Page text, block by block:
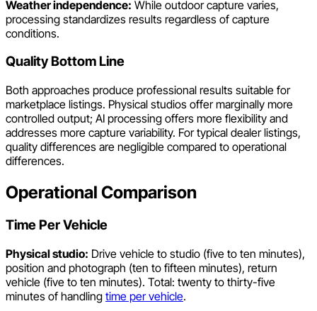
Weather independence: While outdoor capture varies,
processing standardizes results regardless of capture
conditions.
Quality Bottom Line
Both approaches produce professional results suitable for
marketplace listings. Physical studios offer marginally more
controlled output; AI processing offers more flexibility and
addresses more capture variability. For typical dealer listings,
quality differences are negligible compared to operational
differences.
Operational Comparison
Time Per Vehicle
Physical studio: Drive vehicle to studio (five to ten minutes),
position and photograph (ten to fifteen minutes), return
vehicle (five to ten minutes). Total: twenty to thirty-five
minutes of handling time per vehicle.